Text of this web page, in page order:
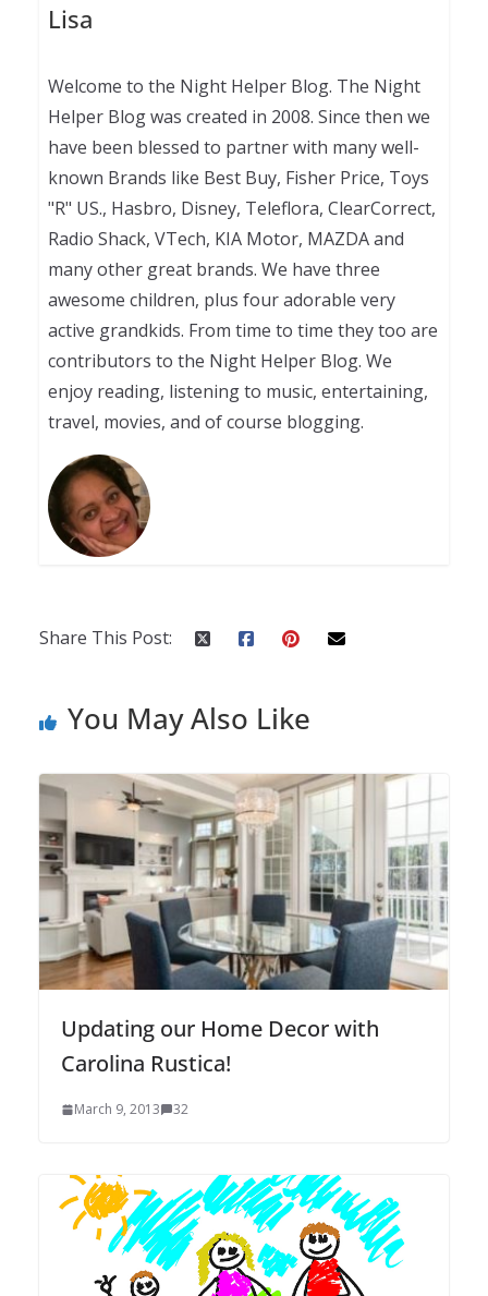
Lisa
Welcome to the Night Helper Blog. The Night
Helper Blog was created in 2008. Since then we
have been blessed to partner with many well-
known Brands like Best Buy, Fisher Price, Toys
"R" US., Hasbro, Disney, Teleflora, ClearCorrect,
Radio Shack, VTech, KIA Motor, MAZDA and
many other great brands. We have three
awesome children, plus four adorable very
active grandkids. From time to time they too are
contributors to the Night Helper Blog. We
enjoy reading, listening to music, entertaining,
travel, movies, and of course blogging.
Share This Post:
You May Also Like
Updating our Home Decor with
Carolina Rustica!
March 9, 2013 32